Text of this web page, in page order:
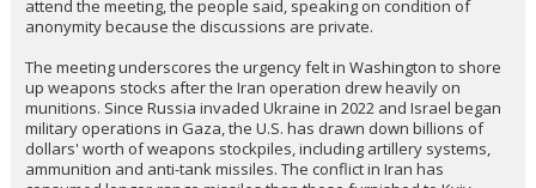
(Reuters) - The Trump administration plans to meet with executives
from the biggest U.S. defense contractors at the White House on
Friday to discuss accelerating weapons production, as the
Pentagon works to replenish supplies after strikes on Iran and
several other recent military efforts, five people familiar with the
plan told @MichaelStone